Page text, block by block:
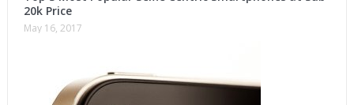
20k Price
May 16, 2017